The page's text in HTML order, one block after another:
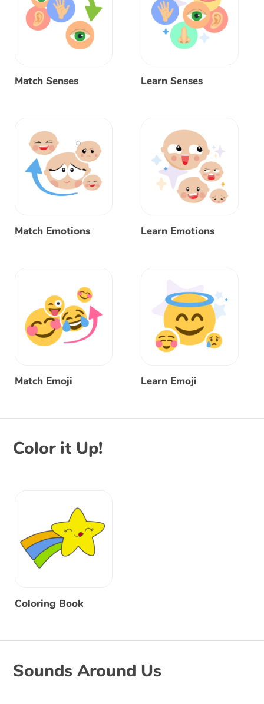
Match Senses Learn Senses
Match Emotions Learn Emotions
Match Emoji Learn Emoji
Color it Up!
Coloring Book
Sounds Around Us